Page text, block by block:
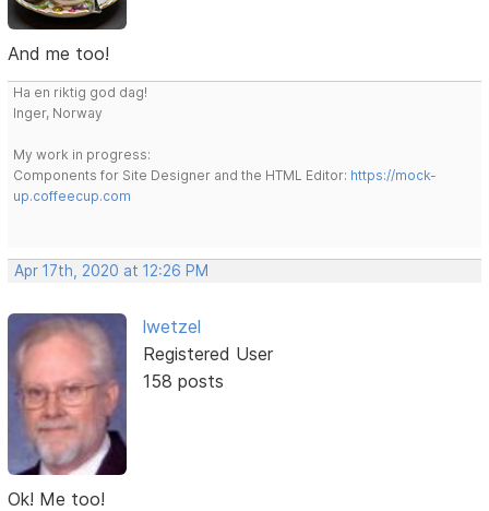
And me too!
Ha en riktig god dag!
Inger, Norway
My work in progress:
Components for Site Designer and the HTML Editor: https://mock-
up.coffeecup.com
Apr 17th, 2020 at 12:26 PM
lwetzel
Registered User
158 posts
Ok! Me too!